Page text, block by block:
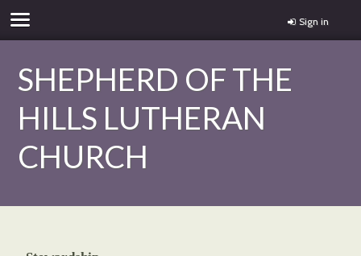
Sign in
SHEPHERD OF THE
HILLS LUTHERAN
CHURCH